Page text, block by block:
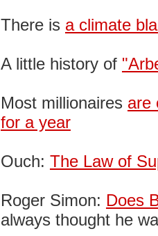
There is a climate
A little history of
Most millionaires are
for a year
Ouch: The Law of
Roger Simon: Does
always thought he